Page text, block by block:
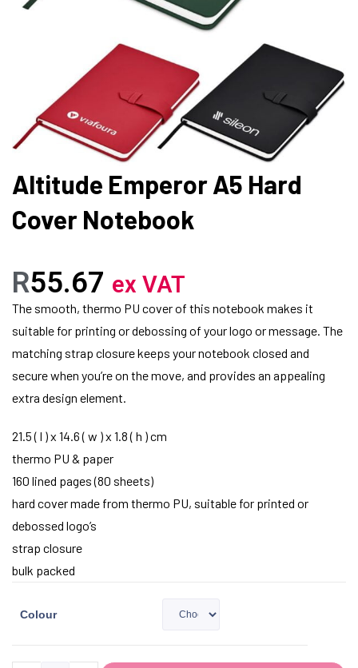
Altitude Emperor A5 Hard
Cover Notebook
R55.67 ex VAT
The smooth, thermo PU cover of this notebook makes it
suitable for printing or debossing of your logo or message. The
matching strap closure keeps your notebook closed and
secure when you’re on the move, and provides an appealing
extra design element.
21.5 ( l ) x 14.6 ( w ) x 1.8 ( h ) cm
thermo PU & paper
160 lined pages (80 sheets)
hard cover made from thermo PU, suitable for printed or
debossed logo’s
strap closure
bulk packed
Colour